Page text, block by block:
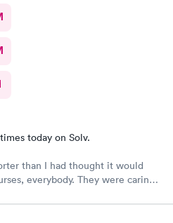
today on Solv.
than I had thought it would
everybody. They were caring.